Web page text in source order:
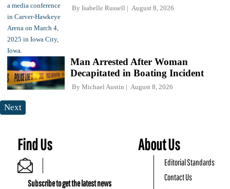
By Isabelle Russell August 8, 2026
Man Arrested After Woman
Decapitated in Boating Incident
By Michael Austin August 8, 2026
Next
Find Us
Subscribe to get the latest news
About Us
Editorial Standards
Contact Us